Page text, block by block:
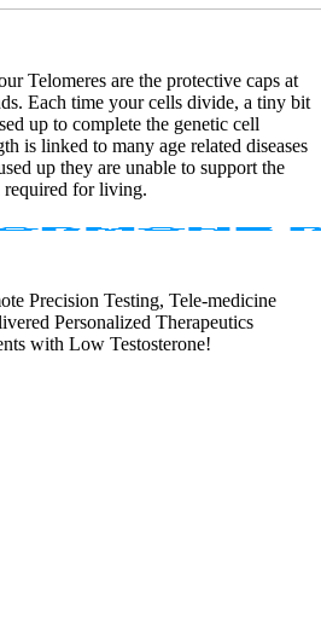
Telomeres are the protective caps at
Each time your cells divide, a tiny bit
up to complete the genetic cell
is linked to many age related diseases
up they are unable to support the
required for living.
Precision Testing, Tele-medicine
Personalized Therapeutics
with Low Testosterone!